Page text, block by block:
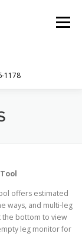
1178
Menu
offers estimated
ways, and multi-leg
the bottom to view
leg monitor for